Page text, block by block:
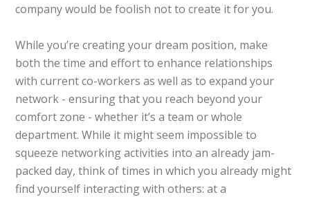
company would be foolish not to create it for you.
While you’re creating your dream position, make
both the time and effort to enhance relationships
with current co-workers as well as to expand your
network - ensuring that you reach beyond your
comfort zone - whether it’s a team or whole
department. While it might seem impossible to
squeeze networking activities into an already jam-
packed day, think of times in which you already might
find yourself interacting with others: at a